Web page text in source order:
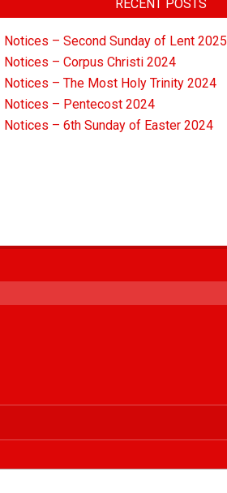
RECENT POSTS
Notices – Second Sunday of Lent 2025
Notices – Corpus Christi 2024
Notices – The Most Holy Trinity 2024
Notices – Pentecost 2024
Notices – 6th Sunday of Easter 2024